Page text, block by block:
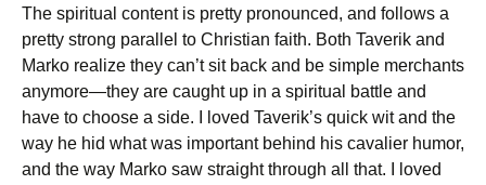
The spiritual content is pretty pronounced, and follows a
pretty strong parallel to Christian faith. Both Taverik and
Marko realize they can’t sit back and be simple merchants
anymore—they are caught up in a spiritual battle and
have to choose a side. I loved Taverik’s quick wit and the
way he hid what was important behind his cavalier humor,
and the way Marko saw straight through all that. I loved